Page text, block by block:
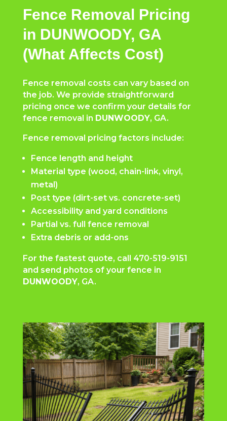
Fence Removal Pricing
in DUNWOODY, GA
(What Affects Cost)
Fence removal costs can vary based on
the job. We provide straightforward
pricing once we confirm your details for
fence removal in DUNWOODY, GA.
Fence removal pricing factors include:
Fence length and height
Material type (wood, chain-link, vinyl,
metal)
Post type (dirt-set vs. concrete-set)
Accessibility and yard conditions
Partial vs. full fence removal
Extra debris or add-ons
For the fastest quote, call 470-519-9151
and send photos of your fence in
DUNWOODY, GA.